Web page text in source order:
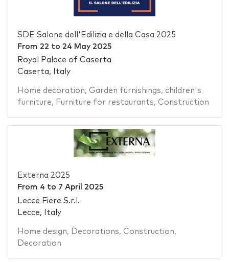
SDE Salone dell'Edilizia e della Casa 2025
From 22 to 24 May 2025
Royal Palace of Caserta
Caserta, Italy
Home decoration, Garden furnishings, children's
furniture, Furniture for restaurants, Construction
Externa 2025
From 4 to 7 April 2025
Lecce Fiere S.r.l.
Lecce, Italy
Home design, Decorations, Construction,
Decoration